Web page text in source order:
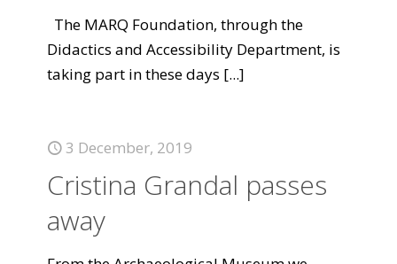
The MARQ Foundation, through the
Didactics and Accessibility Department, is
taking part in these days [...]
3 December, 2019
Cristina Grandal passes
away